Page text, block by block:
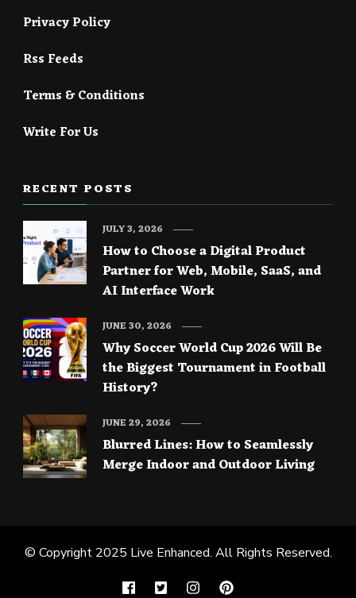
Privacy Policy
Rss Feeds
Terms & Conditions
Write For Us
RECENT POSTS
How to Choose a Digital Product
Partner for Web, Mobile, SaaS, and
AI Interface Work
JULY 3, 2026
Why Soccer World Cup 2026 Will Be
the Biggest Tournament in Football
History?
JUNE 30, 2026
Blurred Lines: How to Seamlessly
Merge Indoor and Outdoor Living
JUNE 29, 2026
© Copyright 2025 Live Enhanced. All Rights Reserved.